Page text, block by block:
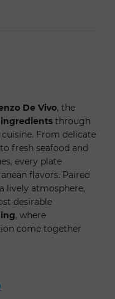
De Vivo, the
through
From delicate
to fresh seafood and
every plate
flavors. Paired
lively atmosphere,
desirable
, where
come together